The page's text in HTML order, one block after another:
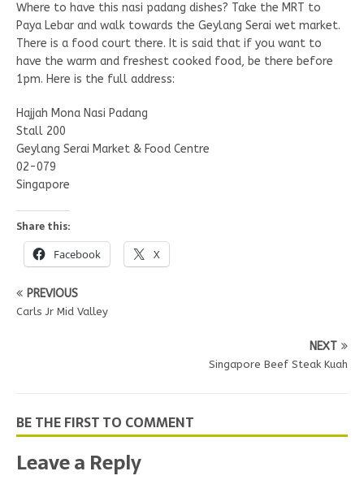
Where to have this nasi padang dishes? Take the MRT to
Paya Lebar and walk towards the Geylang Serai wet market.
There is a food court there. It is said that if you want to
have the warm and freshest cooked food, be there before
1pm. Here is the full address:
Hajjah Mona Nasi Padang
Stall 200
Geylang Serai Market & Food Centre
02-079
Singapore
Share this:
Facebook X
PREVIOUS
Carls Jr Mid Valley
NEXT
Singapore Beef Steak Kuah
BE THE FIRST TO COMMENT
Leave a Reply